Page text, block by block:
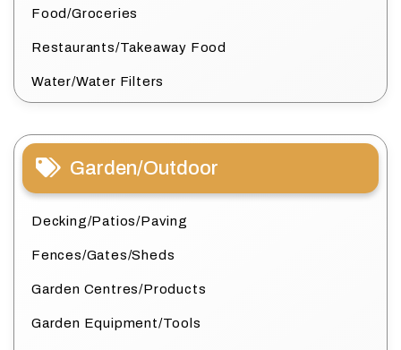
Food/Groceries
Restaurants/Takeaway Food
Water/Water Filters
Garden/Outdoor
Decking/Patios/Paving
Fences/Gates/Sheds
Garden Centres/Products
Garden Equipment/Tools